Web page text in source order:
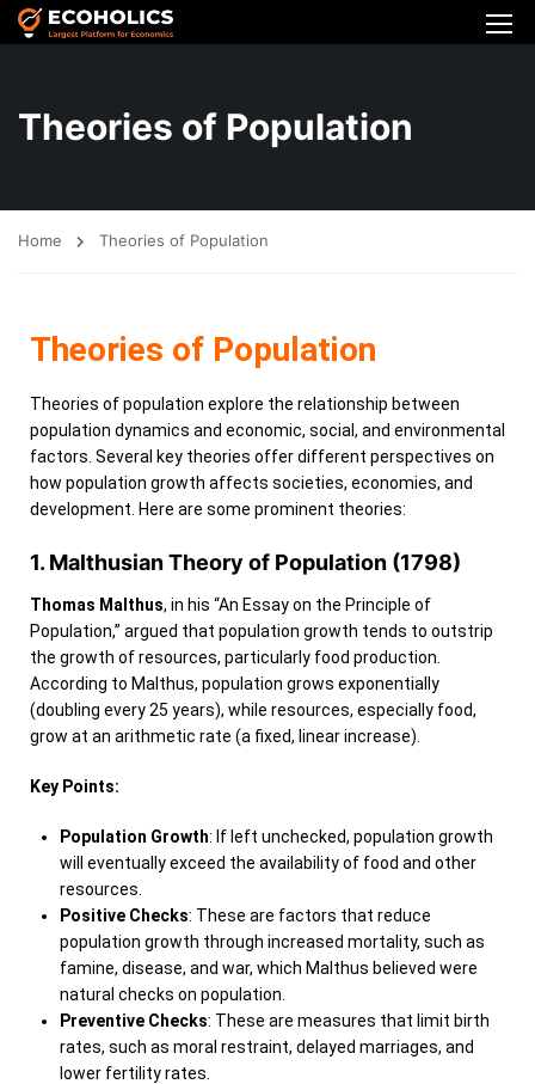
Theories of Population
Home Theories of Population
Theories of Population
Theories of population explore the relationship between
population dynamics and economic, social, and environmental
factors. Several key theories offer different perspectives on
how population growth affects societies, economies, and
development. Here are some prominent theories:
1. Malthusian Theory of Population (1798)
Thomas Malthus, in his “An Essay on the Principle of
Population,” argued that population growth tends to outstrip
the growth of resources, particularly food production.
According to Malthus, population grows exponentially
(doubling every 25 years), while resources, especially food,
grow at an arithmetic rate (a fixed, linear increase).
Key Points:
Population Growth: If left unchecked, population growth
will eventually exceed the availability of food and other
resources.
Positive Checks: These are factors that reduce
population growth through increased mortality, such as
famine, disease, and war, which Malthus believed were
natural checks on population.
Preventive Checks: These are measures that limit birth
rates, such as moral restraint, delayed marriages, and
lower fertility rates.